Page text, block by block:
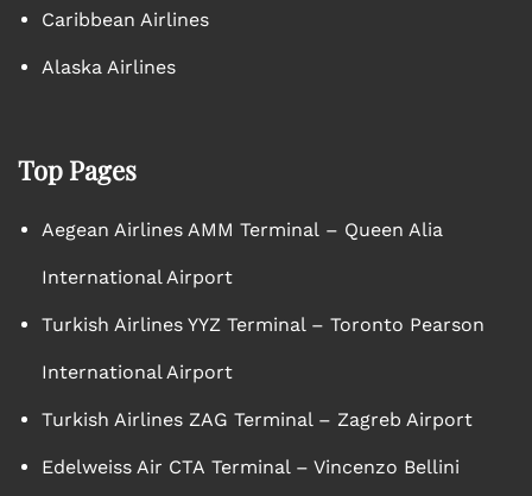
Caribbean Airlines
Alaska Airlines
Top Pages
Aegean Airlines AMM Terminal – Queen Alia
International Airport
Turkish Airlines YYZ Terminal – Toronto Pearson
International Airport
Turkish Airlines ZAG Terminal – Zagreb Airport
Edelweiss Air CTA Terminal – Vincenzo Bellini